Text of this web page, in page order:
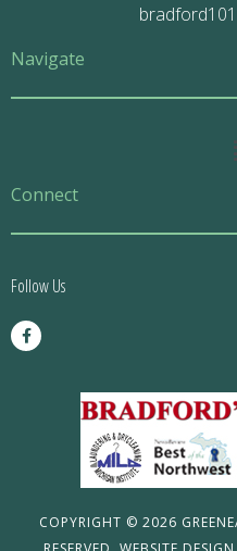
Navigate
Connect
Follow Us
F
a
c
COPYRIGHT © 2026